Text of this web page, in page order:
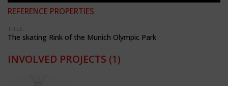
REFERENCE PROPERTIES
TITLE:
The skating Rink of the Munich Olympic Park
INVOLVED PROJECTS (1)